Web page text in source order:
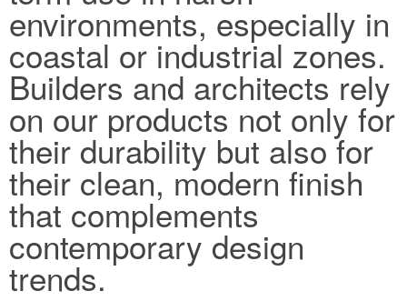
environments, especially in
coastal or industrial zones.
Builders and architects rely
on our products not only for
their durability but also for
their clean, modern finish
that complements
contemporary design
trends.